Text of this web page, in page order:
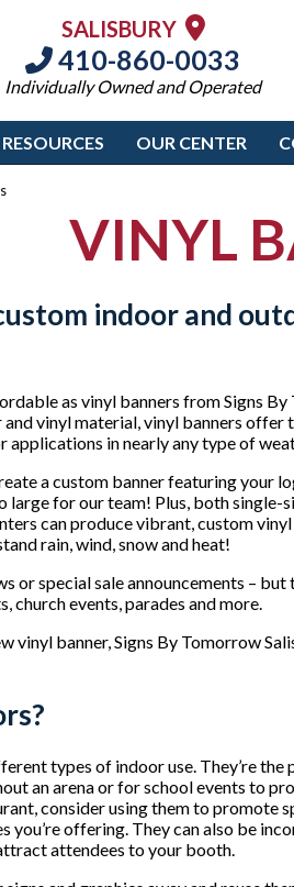
SALISBURY
410-860-0033
Individually Owned and Operated
RESOURCES OUR CENTER
VINYL
indoor and
as vinyl banners from Signs
vinyl material, vinyl banners offer
in nearly any type of
a custom banner featuring your
large for our team! Plus, both single-
can produce vibrant, custom vinyl
rain, wind, snow and heat!
or special sale announcements – but
church events, parades and more.
vinyl banner, Signs By Tomorrow
types of indoor use. They’re the
an arena or for school events to
consider using them to promote
you’re offering. They can also be
attendees to your booth.